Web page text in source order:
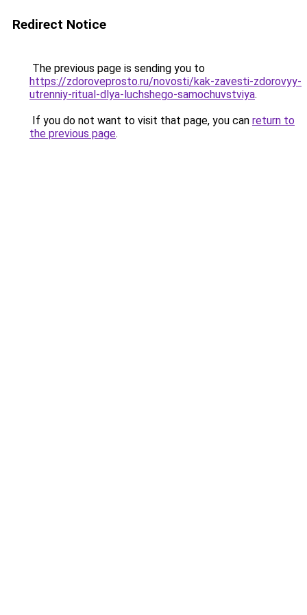
Redirect Notice
The previous page is sending you to
https://zdoroveprosto.ru/novosti/kak-zavesti-zdorovyy-
utrenniy-ritual-dlya-luchshego-samochuvstviya.
If you do not want to visit that page, you can return to
the previous page.